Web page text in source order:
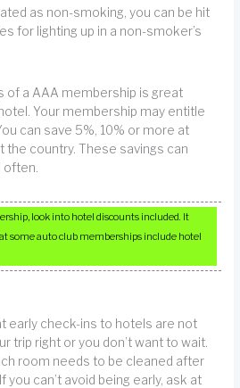
as non-smoking, you can be hit
for lighting up in a non-smoker’s
of a AAA membership is great
Your membership may entitle
can save 5%, 10% or more at
the country. These savings can
often.
look into hotel discounts included. It
some auto club memberships include hotel
early check-ins to hotels are not
trip right or you don’t want to wait.
room needs to be cleaned after
you can’t avoid being early, ask at